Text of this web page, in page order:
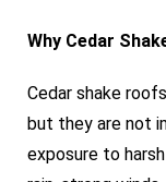
Why Cedar
Cedar shake
but they are not
exposure to